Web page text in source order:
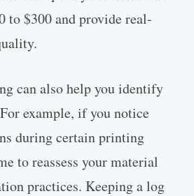
to $300 and provide real-
can also help you identify
example, if you notice
during certain printing
to reassess your material
practices. Keeping a log